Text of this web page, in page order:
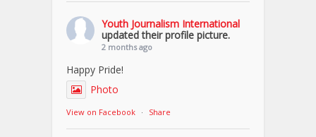
Youth Journalism International
updated their profile picture.
2 months ago
Happy Pride!
Photo
View on Facebook · Share